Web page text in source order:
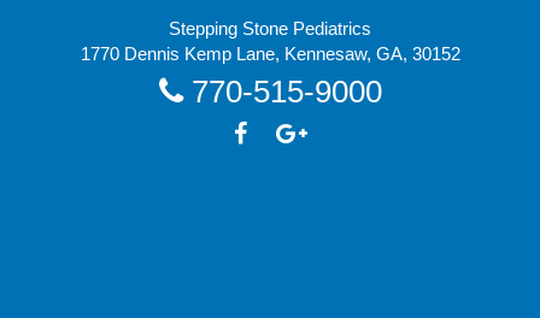
Stepping Stone Pediatrics
1770 Dennis Kemp Lane, Kennesaw, GA, 30152
770-515-9000